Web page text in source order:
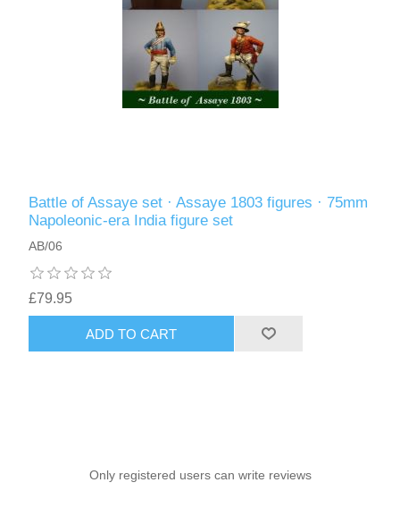
Battle of Assaye set · Assaye 1803 figures · 75mm
Napoleonic-era India figure set
AB/06
£79.95
ADD TO CART
Only registered users can write reviews